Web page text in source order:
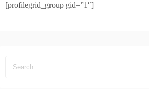
[profilegrid_group gid=”1″]